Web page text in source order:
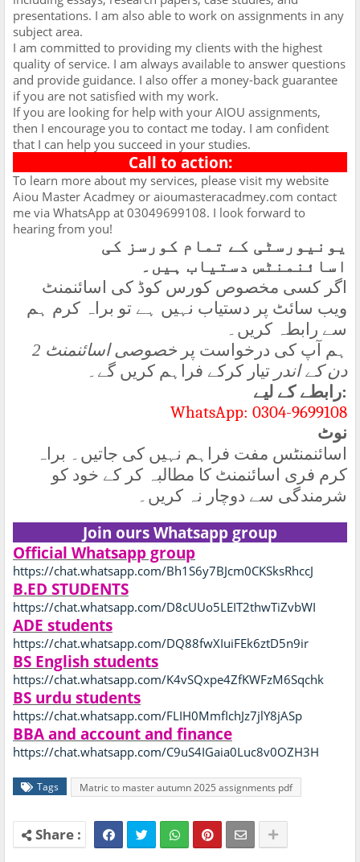
presentations. I am also able to work on assignments in any
subject area.
I am committed to providing my clients with the highest
quality of service. I am always available to answer questions
and provide guidance. I also offer a money-back guarantee
if you are not satisfied with my work.
If you are looking for help with your AIOU assignments,
then I encourage you to contact me today. I am confident
that I can help you succeed in your studies.
Call to action:
To learn more about my services, please visit my website
Aiou Master Acadmey or aioumasteracadmey.com contact
me via WhatsApp at 03049699108. I look forward to
hearing from you!
یونیورسٹی کے تمام کورسز کی
اسائنمنٹس دستیاب ہیں۔
اگر کسی مخصوص کورس کوڈ کی اسائنمنٹ
ویب سائٹ پر دستیاب نہیں ہے تو براہ کرم ہم
سے رابطہ کریں۔
ہم آپ کی درخواست پر
خصوصی اسائنمنٹ 2
دن کے اندر تیار کرکے فراہم کریں گے۔
رابطے کے لیے:
WhatsApp: 0304-9699108
نوٹ
اسائنمنٹس مفت فراہم نہیں کی جاتیں۔ براہ
کرم فری اسائنمنٹ کا مطالبہ کر کے خود کو
شرمندگی سے دوچار نہ کریں۔
Join ours Whatsapp group
Official Whatsapp group
https://chat.whatsapp.com/Bh1S6y7BJcm0CKSksRhccJ
B.ED STUDENTS
https://chat.whatsapp.com/D8cUUo5LEIT2thwTiZvbWI
ADE students
https://chat.whatsapp.com/DQ88fwXIuiFEk6ztD5n9ir
BS English students
https://chat.whatsapp.com/K4vSQxpe4ZfKWFzM6Sqchk
BS urdu students
https://chat.whatsapp.com/FLIH0MmfIchJz7jlY8jASp
BBA and account and finance
https://chat.whatsapp.com/C9uS4IGaia0Luc8v0OZH3H
Tags Matric to master autumn 2025 assignments pdf